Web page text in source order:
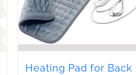
Heating Pad for Back